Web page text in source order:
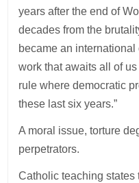
years after the end of
decades from the
became an
work that awaits all of
rule where democratic
these last six years.”
A moral issue, torture
perpetrators.
Catholic teaching states